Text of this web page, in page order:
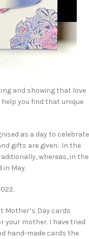
and showing that love
you find that unique
as a day to celebrate
gifts are given. In the
whereas, in the
in May.
Mother’s Day cards
your mother. I have tried
hand-made cards the